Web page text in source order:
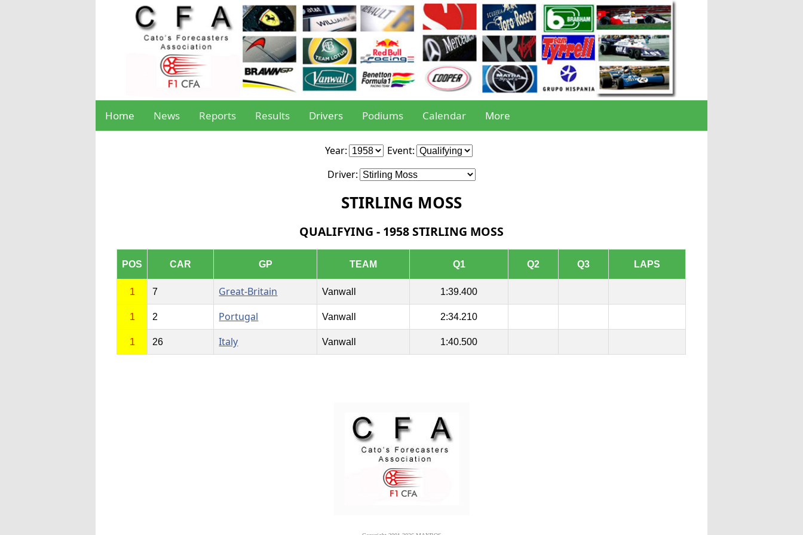
Home News Reports Results Drivers Podiums Calendar More
Year:
Event:
Driver:
STIRLING MOSS
QUALIFYING - 1958 STIRLING MOSS
POS CAR GP TEAM Q1 Q2 Q3 LAPS
1 7 Great-Britain Vanwall 1:39.400
1 2 Portugal Vanwall 2:34.210
1 26 Italy Vanwall 1:40.500